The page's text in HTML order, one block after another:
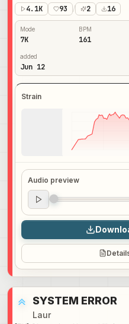
4.1K 93 / 2 16
Mode
7K
BPM
161
added
Jun 12
Strain
Audio preview
Audio preview
0:00
SYSTEM ERROR
Laur